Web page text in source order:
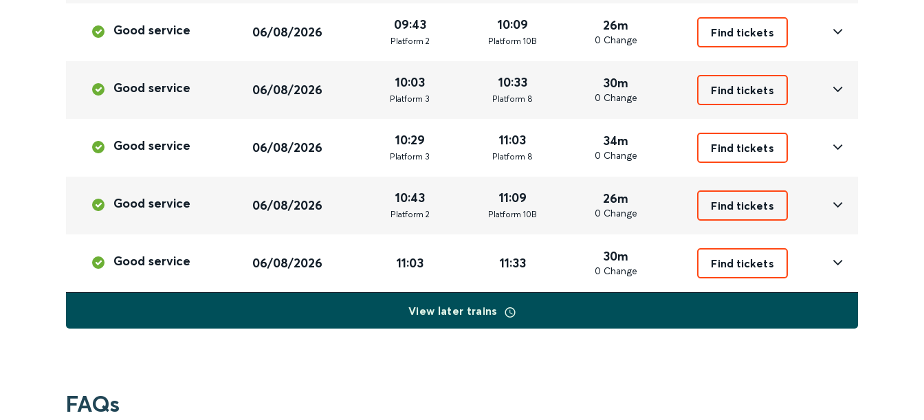
Good service 06/08/2026 09:43
Platform 2
10:09
Platform 10B
26m
0 Change
Find tickets
Good service 06/08/2026 10:03
Platform 3
10:33
Platform 8
30m
0 Change
Find tickets
Good service 06/08/2026 10:29
Platform 3
11:03
Platform 8
34m
0 Change
Find tickets
Good service 06/08/2026 10:43
Platform 2
11:09
Platform 10B
26m
0 Change
Find tickets
Good service 06/08/2026 11:03 11:33 30m
0 Change
Find tickets
View later trains
FAQs